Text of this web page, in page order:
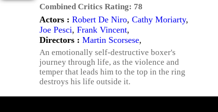
Combined Critics Rating: 78
Actors : Robert De Niro, Cathy Moriarty,
Joe Pesci, Frank Vincent,
Directors : Martin Scorsese,
An emotionally self-destructive boxer's
journey through life, as the violence and
temper that leads him to the top in the ring
destroys his life outside it.